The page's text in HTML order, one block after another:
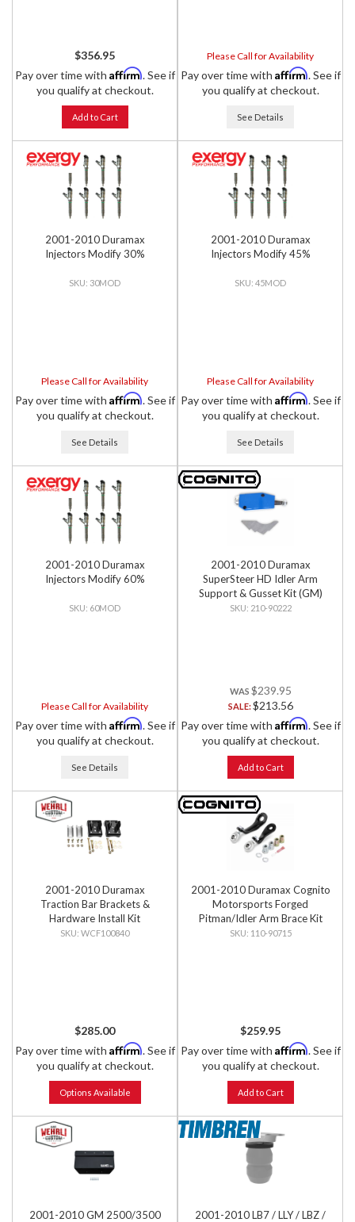
$356.95
Pay over time with Affirm. See if
you qualify at checkout.
Add to Cart
Please Call for Availability
Pay over time with Affirm. See if
you qualify at checkout.
See Details
2001-2010 Duramax
Injectors Modify 30%
30MOD
Please Call for Availability
Pay over time with Affirm. See if
you qualify at checkout.
See Details
2001-2010 Duramax
Injectors Modify 45%
45MOD
Please Call for Availability
Pay over time with Affirm. See if
you qualify at checkout.
See Details
2001-2010 Duramax
Injectors Modify 60%
60MOD
Please Call for Availability
Pay over time with Affirm. See if
you qualify at checkout.
See Details
2001-2010 Duramax
SuperSteer HD Idler Arm
Support & Gusset Kit (GM)
210-90222
$239.95
SALE:$213.56
Pay over time with Affirm. See if
you qualify at checkout.
Add to Cart
2001-2010 Duramax
Traction Bar Brackets &
Hardware Install Kit
WCF100840
$285.00
Pay over time with Affirm. See if
you qualify at checkout.
Options Available
2001-2010 Duramax Cognito
Motorsports Forged
Pitman/Idler Arm Brace Kit
110-90715
$259.95
Pay over time with Affirm. See if
you qualify at checkout.
Add to Cart
2001-2010 GM 2500/3500
2001-2010 LB7 / LLY / LBZ /